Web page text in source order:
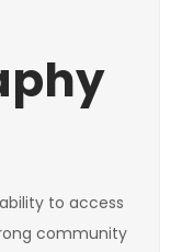
to access
community